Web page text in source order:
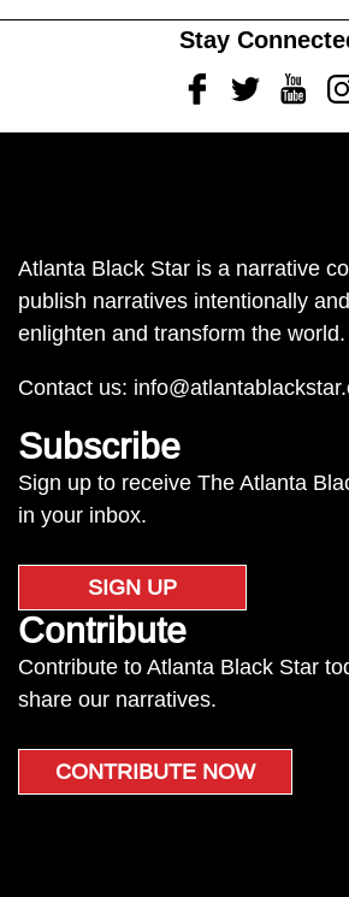
Stay
FacebookTwitterYoutube
Atlanta Black Star is a narrative
publish narratives intentionally
enlighten and transform the world.
Contact us:
Subscribe
Sign up to receive The Atlanta
in your inbox.
SIGN UP
Contribute
Contribute to Atlanta Black Star
share our narratives.
CONTRIBUTE NOW